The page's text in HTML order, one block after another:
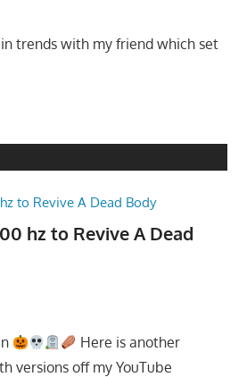
trends with my friend which set
hz to Revive A Dead
Here is another
versions off my YouTube